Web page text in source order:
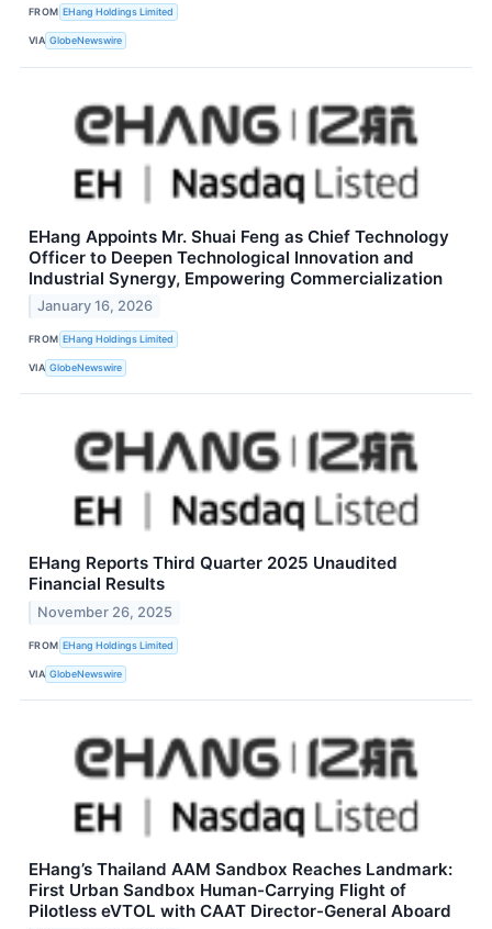
FROM EHang Holdings Limited
VIA GlobeNewswire
EHang Appoints Mr. Shuai Feng as Chief Technology
Officer to Deepen Technological Innovation and
Industrial Synergy, Empowering Commercialization
January 16, 2026
FROM EHang Holdings Limited
VIA GlobeNewswire
EHang Reports Third Quarter 2025 Unaudited
Financial Results
November 26, 2025
FROM EHang Holdings Limited
VIA GlobeNewswire
EHang’s Thailand AAM Sandbox Reaches Landmark:
First Urban Sandbox Human-Carrying Flight of
Pilotless eVTOL with CAAT Director-General Aboard